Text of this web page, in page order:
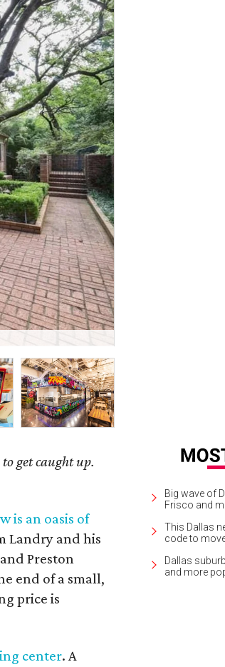
get caught up.
is an oasis of
Landry and his
Preston
end of a small,
price is
center. A
Big wave of
Frisco and
This Dallas
code to
Dallas
and more